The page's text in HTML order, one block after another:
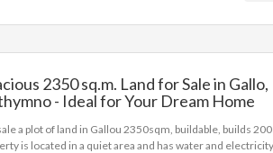
2350 sq.m. Land for Sale in Gallo,
- Ideal for Your Dream Home
a plot of land in Gallou 2350sqm, buildable, builds
is located in a quiet area and has water and